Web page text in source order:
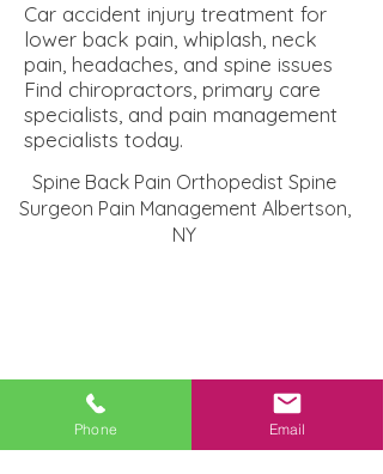
Car accident injury treatment for
lower back pain, whiplash, neck
pain, headaches, and spine issues
Find chiropractors, primary care
specialists, and pain management
specialists today.
Spine Back Pain Orthopedist Spine
Surgeon Pain Management Albertson,
NY
Albertson NY Injury Clinic:
Phone Email